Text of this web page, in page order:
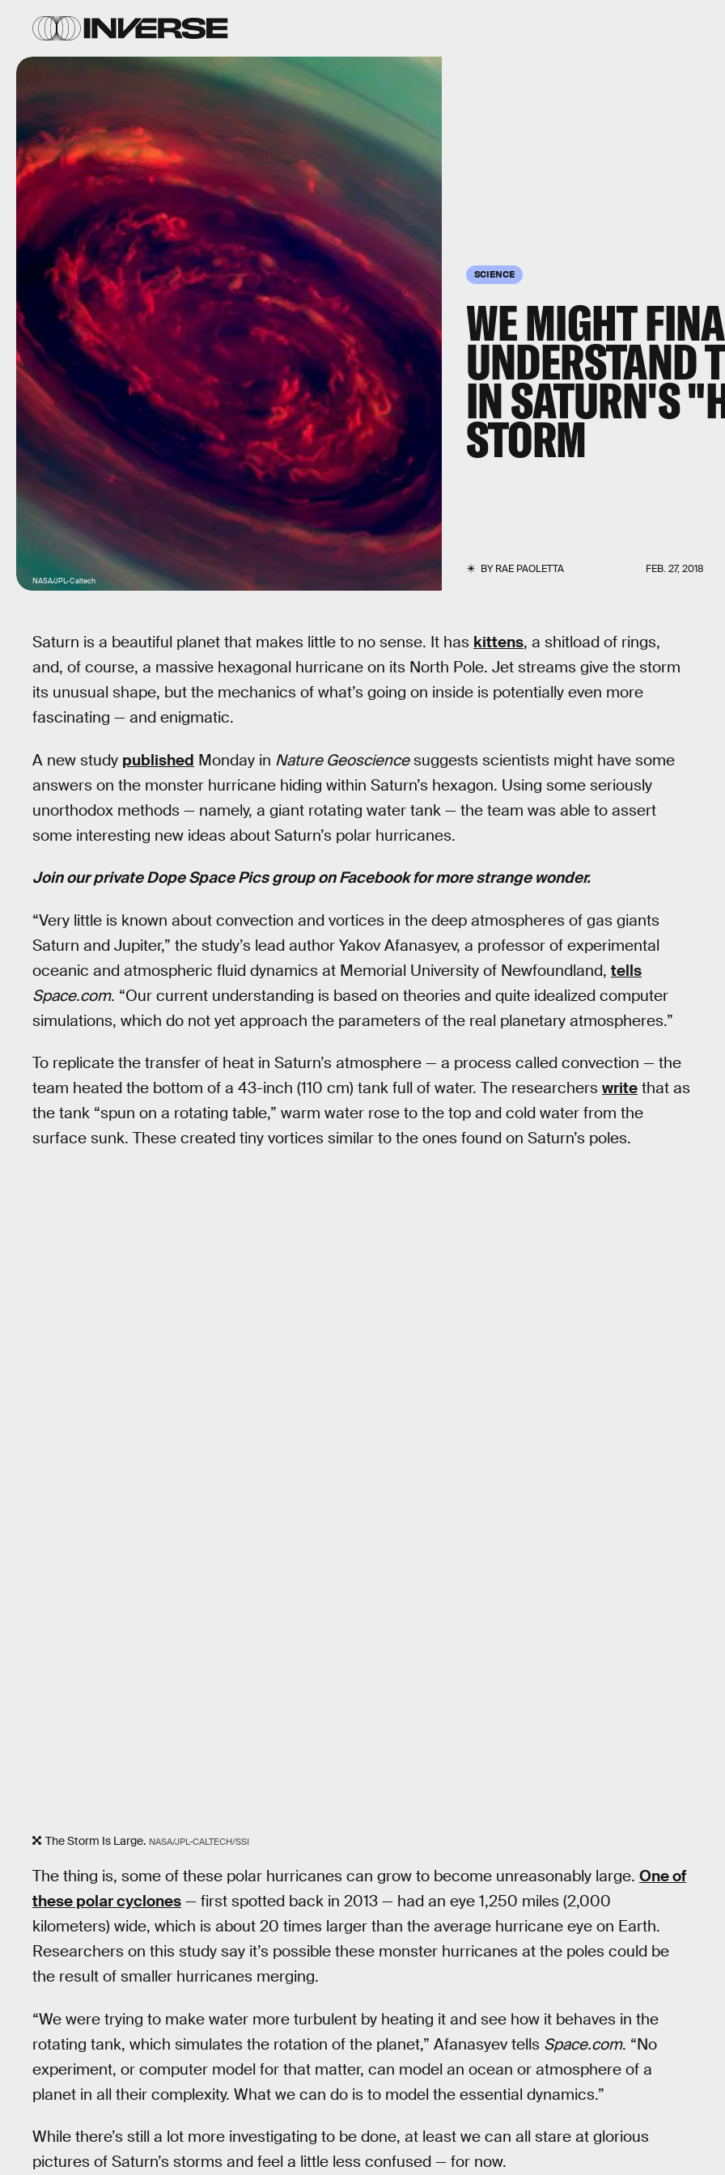
SCIENCE
WE MIGHT
UNDERSTAND
IN SATURN'S
STORM
BYRAE PAOLETTA FEB. 27, 2018
NASA/JPL-Caltech
Saturn is a beautiful planet that makes little to no sense. It has kittens, a shitload of rings,
and, of course, a massive hexagonal hurricane on its North Pole. Jet streams give the storm
its unusual shape, but the mechanics of what’s going on inside is potentially even more
fascinating — and enigmatic.
A new study published Monday in Nature Geosciencesuggests scientists might have some
answers on the monster hurricane hiding within Saturn’s hexagon. Using some seriously
unorthodox methods — namely, a giant rotating water tank — the team was able to assert
some interesting new ideas about Saturn’s polar hurricanes.
Join our private Dope Space Pics group on Facebook for more strange wonder.
“Very little is known about convection and vortices in the deep atmospheres of gas giants
Saturn and Jupiter,” the study’s lead author Yakov Afanasyev, a professor of experimental
oceanic and atmospheric fluid dynamics at Memorial University of Newfoundland, tells
Space.com. “Our current understanding is based on theories and quite idealized computer
simulations, which do not yet approach the parameters of the real planetary atmospheres.”
To replicate the transfer of heat in Saturn’s atmosphere — a process called convection — the
team heated the bottom of a 43-inch (110 cm) tank full of water. The researchers write that as
the tank “spun on a rotating table,” warm water rose to the top and cold water from the
surface sunk. These created tiny vortices similar to the ones found on Saturn’s poles.
The Storm Is Large. NASA/JPL-CALTECH/SSI
The thing is, some of these polar hurricanes can grow to become unreasonably large. One of
these polar cyclones — first spotted back in 2013 — had an eye 1,250 miles (2,000
kilometers) wide, which is about 20 times larger than the average hurricane eye on Earth.
Researchers on this study say it’s possible these monster hurricanes at the poles could be
the result of smaller hurricanes merging.
“We were trying to make water more turbulent by heating it and see how it behaves in the
rotating tank, which simulates the rotation of the planet,” Afanasyev tells Space.com. “No
experiment, or computer model for that matter, can model an ocean or atmosphere of a
planet in all their complexity. What we can do is to model the essential dynamics.”
While there’s still a lot more investigating to be done, at least we can all stare at glorious
pictures of Saturn’s storms and feel a little less confused — for now.